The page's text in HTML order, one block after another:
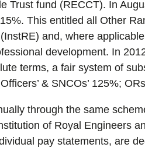
Trust fund (RECCT). In
This entitled all Other
and, where
development. In
terms, a fair system of
& SNCOs’ 125%;
through the same
of Royal Engineers
pay statements, are